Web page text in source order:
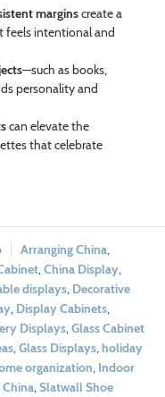
marginscreate a
feels intentional and
—such as books,
personality and
can elevate the
that celebrate
Arranging China,
,China Display,
displays, Decorative
, Display Cabinets,
Displays,Glass Cabinet
,Glass Displays,holiday
organization, Indoor
,Slatwall Shoe